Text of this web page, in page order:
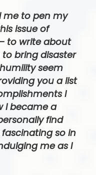
me to pen my
issue of
to write about
bring disaster
seem
you a list
I
I became a
find
fascinating so in
me as I